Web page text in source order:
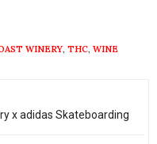
WINERY, THC, WINE
x adidas Skateboarding